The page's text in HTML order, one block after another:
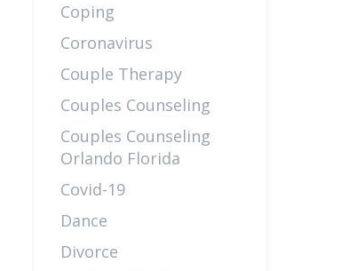
Coping
Coronavirus
Couple Therapy
Couples Counseling
Couples Counseling
Orlando Florida
Covid-19
Dance
Divorce